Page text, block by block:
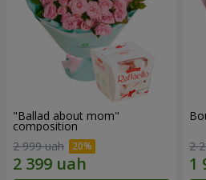
"Ballad about mom"
composition
2 999 uah
2